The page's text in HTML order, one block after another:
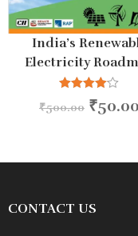
India’s
Electricity
2030
₹500.00 ₹50.00
Rated
4.00out
CONTACT US